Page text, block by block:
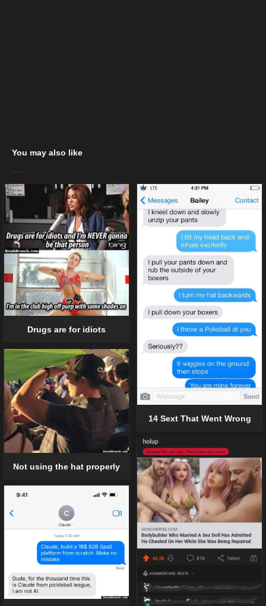
You may also like
Drugs are for idiots
14 Sext That Went Wrong
Not using the hat properly